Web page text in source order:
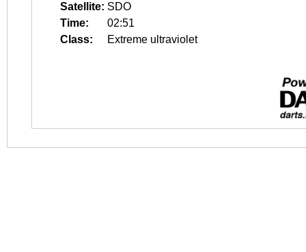
Satellite: SDO
Time:
02:51
Class:
Extreme ultraviolet